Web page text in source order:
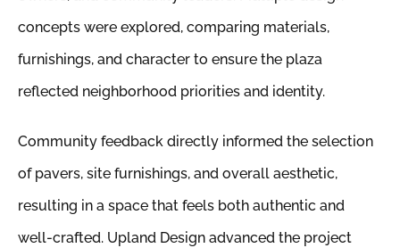
concepts were explored, comparing materials,
furnishings, and character to ensure the plaza
reflected neighborhood priorities and identity.
Community feedback directly informed the selection
of pavers, site furnishings, and overall aesthetic,
resulting in a space that feels both authentic and
well-crafted. Upland Design advanced the project